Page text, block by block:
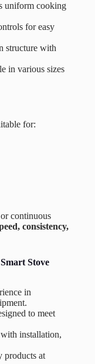
uniform cooking
for easy
structure with
in various sizes
for:
continuous
consistency,
Stove
in
to meet
installation,
at